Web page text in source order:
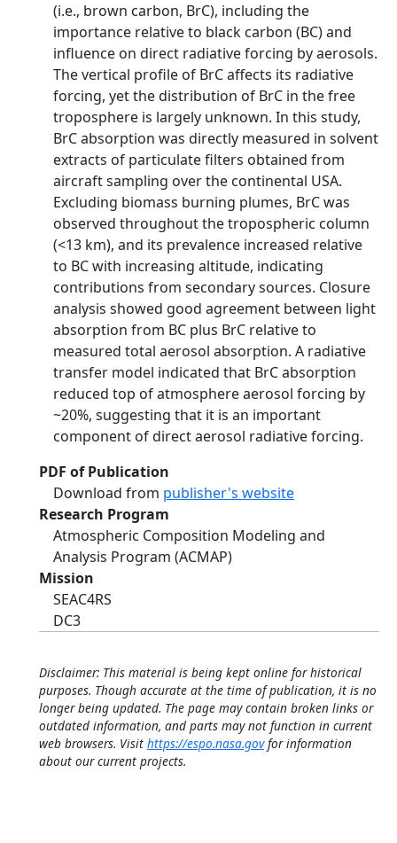
(i.e., brown carbon, BrC), including the
importance relative to black carbon (BC) and
influence on direct radiative forcing by aerosols.
The vertical profile of BrC affects its radiative
forcing, yet the distribution of BrC in the free
troposphere is largely unknown. In this study,
BrC absorption was directly measured in solvent
extracts of particulate filters obtained from
aircraft sampling over the continental USA.
Excluding biomass burning plumes, BrC was
observed throughout the tropospheric column
(<13 km), and its prevalence increased relative
to BC with increasing altitude, indicating
contributions from secondary sources. Closure
analysis showed good agreement between light
absorption from BC plus BrC relative to
measured total aerosol absorption. A radiative
transfer model indicated that BrC absorption
reduced top of atmosphere aerosol forcing by
~20%, suggesting that it is an important
component of direct aerosol radiative forcing.
PDF of Publication
Download from publisher's website
Research Program
Atmospheric Composition Modeling and
Analysis Program (ACMAP)
Mission
SEAC4RS
DC3
Disclaimer: This material is being kept online for historical
purposes. Though accurate at the time of publication, it is no
longer being updated. The page may contain broken links or
outdated information, and parts may not function in current
web browsers. Visit https://espo.nasa.govfor information
about our current projects.